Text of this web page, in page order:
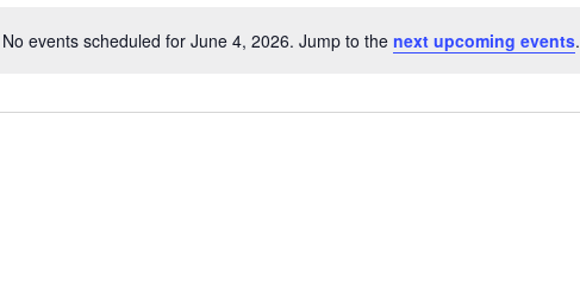
Notice
No events scheduled for June 4, 2026. Jump to the next upcoming events.